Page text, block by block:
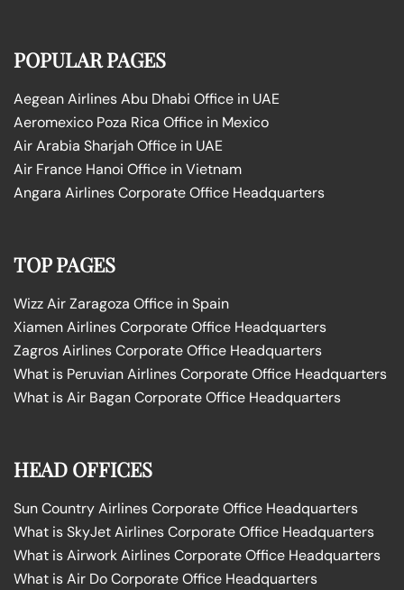
POPULAR PAGES
Aegean Airlines Abu Dhabi Office in UAE
Aeromexico Poza Rica Office in Mexico
Air Arabia Sharjah Office in UAE
Air France Hanoi Office in Vietnam
Angara Airlines Corporate Office Headquarters
TOP PAGES
Wizz Air Zaragoza Office in Spain
Xiamen Airlines Corporate Office Headquarters
Zagros Airlines Corporate Office Headquarters
What is Peruvian Airlines Corporate Office Headquarters
What is Air Bagan Corporate Office Headquarters
HEAD OFFICES
Sun Country Airlines Corporate Office Headquarters
What is SkyJet Airlines Corporate Office Headquarters
What is Airwork Airlines Corporate Office Headquarters
What is Air Do Corporate Office Headquarters